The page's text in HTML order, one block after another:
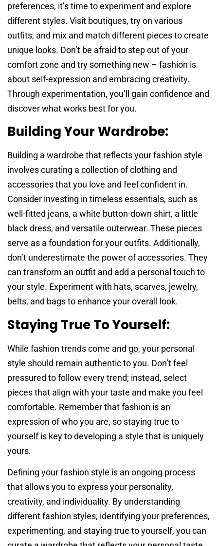
preferences, it’s time to experiment and explore
different styles. Visit boutiques, try on various
outfits, and mix and match different pieces to create
unique looks. Don’t be afraid to step out of your
comfort zone and try something new – fashion is
about self-expression and embracing creativity.
Through experimentation, you’ll gain confidence and
discover what works best for you.
Building Your Wardrobe:
Building a wardrobe that reflects your fashion style
involves curating a collection of clothing and
accessories that you love and feel confident in.
Consider investing in timeless essentials, such as
well-fitted jeans, a white button-down shirt, a little
black dress, and versatile outerwear. These pieces
serve as a foundation for your outfits. Additionally,
don’t underestimate the power of accessories. They
can transform an outfit and add a personal touch to
your style. Experiment with hats, scarves, jewelry,
belts, and bags to enhance your overall look.
Staying True To Yourself:
While fashion trends come and go, your personal
style should remain authentic to you. Don’t feel
pressured to follow every trend; instead, select
pieces that align with your taste and make you feel
comfortable. Remember that fashion is an
expression of who you are, so staying true to
yourself is key to developing a style that is uniquely
yours.
Defining your fashion style is an ongoing process
that allows you to express your personality,
creativity, and individuality. By understanding
different fashion styles, identifying your preferences,
experimenting, and staying true to yourself, you can